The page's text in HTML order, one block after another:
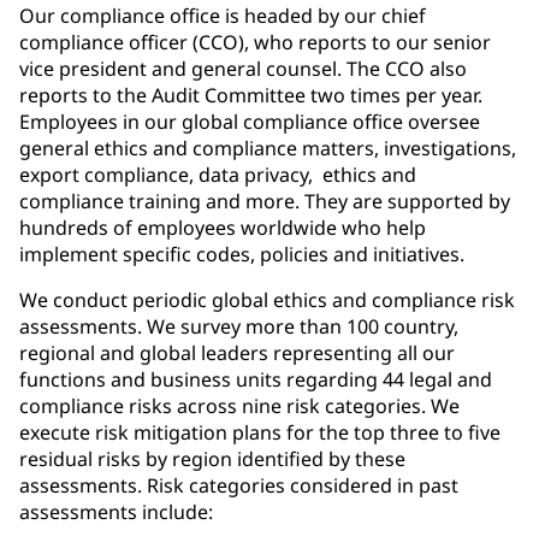
Our compliance office is headed by our chief
compliance officer (CCO), who reports to our senior
vice president and general counsel. The CCO also
reports to the Audit Committee two times per year.
Employees in our global compliance office oversee
general ethics and compliance matters, investigations,
export compliance, data privacy, ethics and
compliance training and more. They are supported by
hundreds of employees worldwide who help
implement specific codes, policies and initiatives.
We conduct periodic global ethics and compliance risk
assessments. We survey more than 100 country,
regional and global leaders representing all our
functions and business units regarding 44 legal and
compliance risks across nine risk categories. We
execute risk mitigation plans for the top three to five
residual risks by region identified by these
assessments. Risk categories considered in past
assessments include: